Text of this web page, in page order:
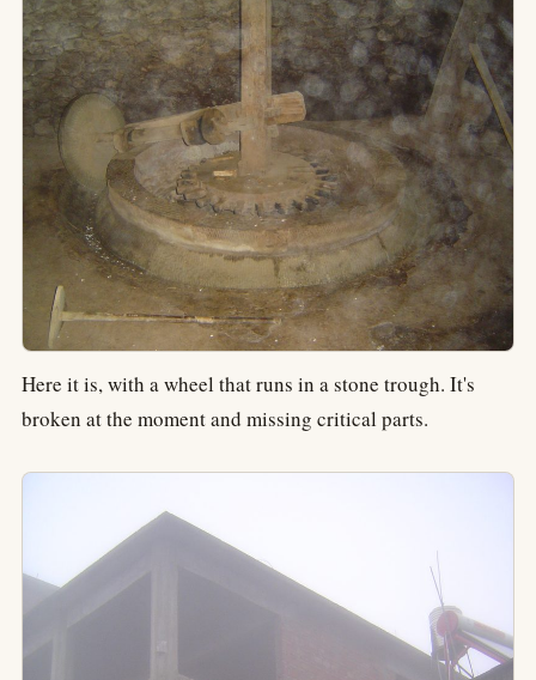
Here it is, with a wheel that runs in a stone trough. It's
broken at the moment and missing critical parts.